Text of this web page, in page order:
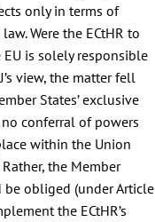
only in terms of
Were the ECtHR to
is solely responsible
view, the matter fell
States’ exclusive
conferral of powers
within the Union
the Member
be obliged (under Article
the ECtHR’s